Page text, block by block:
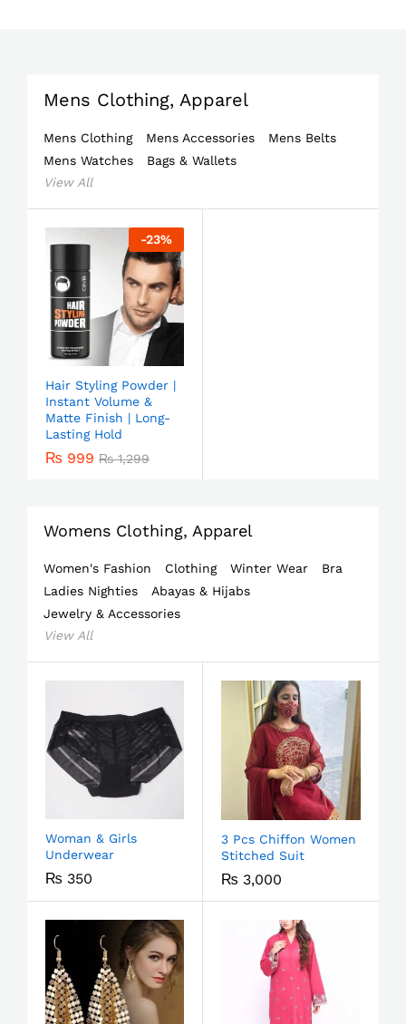
Mens Clothing, Apparel
Mens Clothing Mens Accessories
Mens Belts
Mens Watches
Bags & Wallets
View All
-23%
Hair Styling Powder |
Instant Volume &
Matte Finish | Long-
Lasting Hold
₨ 999 ₨1,299
Womens Clothing, Apparel
Women's Fashion Clothing Winter Wear
Bra
Ladies Nighties
Abayas & Hijabs
Jewelry & Accessories
View All
Woman & Girls
Underwear
₨ 350
3 Pcs Chiffon Women
Stitched Suit
₨ 3,000